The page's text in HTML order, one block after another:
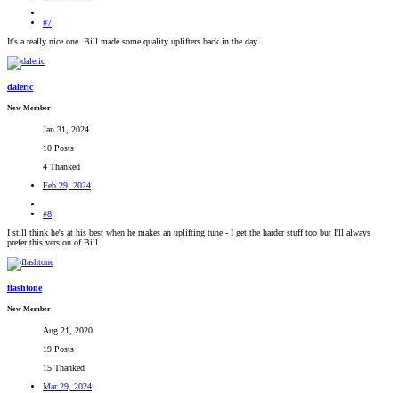
#7
It's a really nice one. Bill made some quality uplifters back in the day.
daleric
New Member
Jan 31, 2024
10 Posts
4 Thanked
Feb 29, 2024
#8
I still think he's at his best when he makes an uplifting tune - I get the harder stuff too but I'll always
prefer this version of Bill.
flashtone
New Member
Aug 21, 2020
19 Posts
15 Thanked
Mar 29, 2024